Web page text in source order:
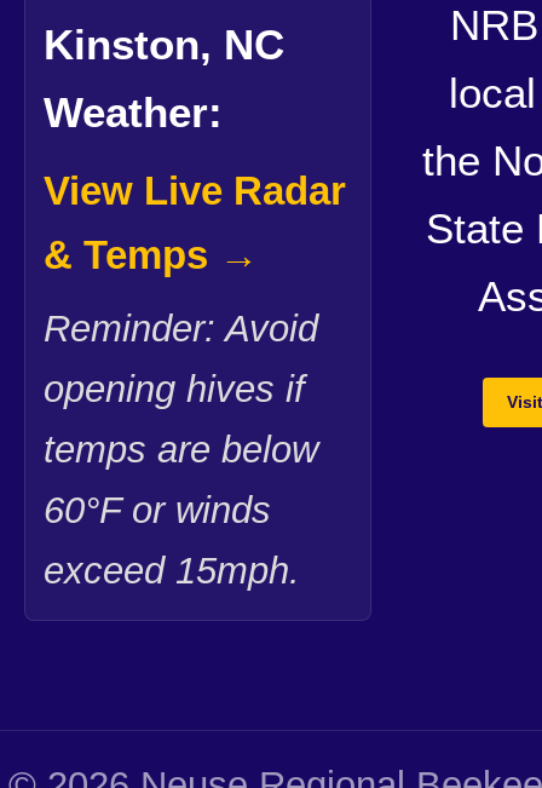
Kinston, NC
Weather:
View Live Radar
& Temps →
Reminder: Avoid
opening hives if
temps are below
60°F or winds
exceed 15mph.
the
State